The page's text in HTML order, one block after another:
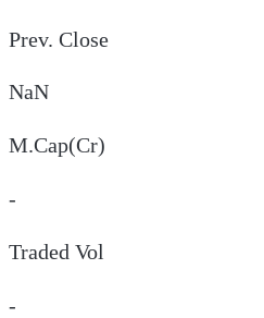
Prev. Close
NaN
M.Cap(Cr)
-
Traded Vol
-